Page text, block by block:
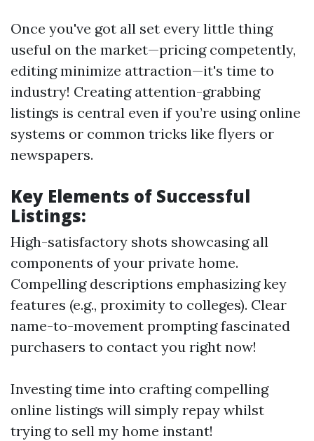
Once you've got all set every little thing
useful on the market—pricing competently,
editing minimize attraction—it's time to
industry! Creating attention-grabbing
listings is central even if you’re using online
systems or common tricks like flyers or
newspapers.
Key Elements of Successful
Listings:
High-satisfactory shots showcasing all
components of your private home.
Compelling descriptions emphasizing key
features (e.g., proximity to colleges). Clear
name-to-movement prompting fascinated
purchasers to contact you right now!
Investing time into crafting compelling
online listings will simply repay whilst
trying to sell my home instant!